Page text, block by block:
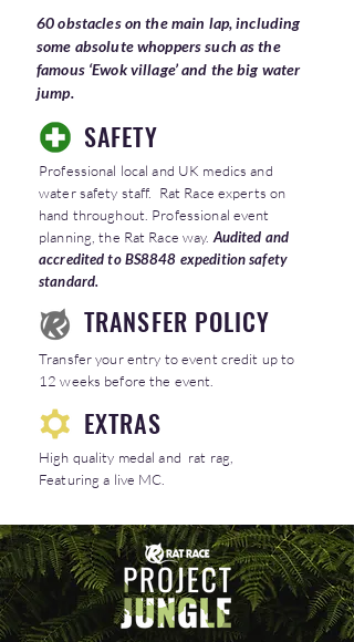
60 obstacles on the main lap, including
some absolute whoppers such as the
famous ‘Ewok village’ and the big water
jump.
SAFETY
Professional local and UK medics and
water safety staff. Rat Race experts on
hand throughout. Professional event
planning, the Rat Race way. Audited and
accredited to BS8848 expedition safety
standard.
TRANSFER POLICY
Transfer your entry to event credit up to
12 weeks before the event.
EXTRAS
High quality medal and rat rag,
Featuring a live MC.